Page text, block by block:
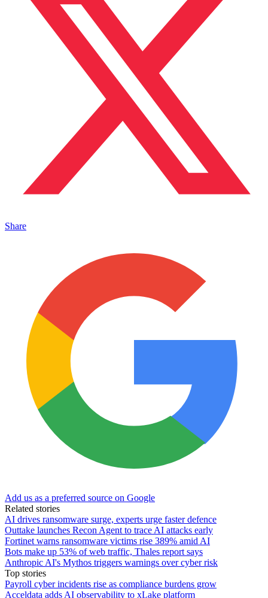
Share
Add us as a preferred source on Google
Related stories
AI drives ransomware surge, experts urge faster defence
Outtake launches Recon Agent to trace AI attacks early
Fortinet warns ransomware victims rise 389% amid AI
Bots make up 53% of web traffic, Thales report says
Anthropic AI's Mythos triggers warnings over cyber risk
Top stories
Payroll cyber incidents rise as compliance burdens grow
Acceldata adds AI observability to xLake platform